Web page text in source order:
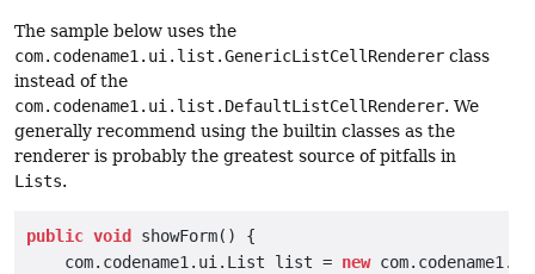
The sample below uses the
com.codename1.ui.list.GenericListCellRenderer class
instead of the
com.codename1.ui.list.DefaultListCellRenderer. We
generally recommend using the builtin classes as the
renderer is probably the greatest source of pitfalls in
Lists.
public void
showForm() {
    com.codename1.ui.List list =
new